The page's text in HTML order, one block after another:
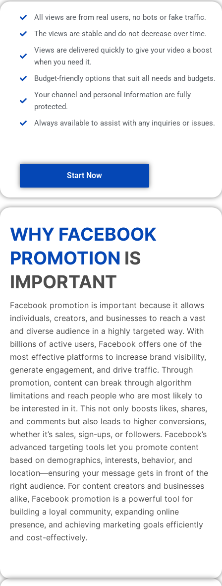
All views are from real users, no bots or fake traffic.
The views are stable and do not decrease over time.
Views are delivered quickly to give your video a boost
when you need it.
Budget-friendly options that suit all needs and budgets.
Your channel and personal information are fully
protected.
Always available to assist with any inquiries or issues.
Start Now
WHY FACEBOOK
PROMOTION IS
IMPORTANT
Facebook promotion is important because it allows
individuals, creators, and businesses to reach a vast
and diverse audience in a highly targeted way. With
billions of active users, Facebook offers one of the
most effective platforms to increase brand visibility,
generate engagement, and drive traffic. Through
promotion, content can break through algorithm
limitations and reach people who are most likely to
be interested in it. This not only boosts likes, shares,
and comments but also leads to higher conversions,
whether it’s sales, sign-ups, or followers. Facebook’s
advanced targeting tools let you promote content
based on demographics, interests, behavior, and
location—ensuring your message gets in front of the
right audience. For content creators and businesses
alike, Facebook promotion is a powerful tool for
building a loyal community, expanding online
presence, and achieving marketing goals efficiently
and cost-effectively.